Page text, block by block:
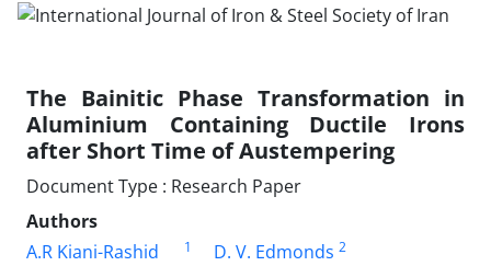
The Bainitic Phase Transformation in
Aluminium Containing Ductile Irons
after Short Time of Austempering
Document Type : Research Paper
Authors
A.R Kiani-Rashid
1 D. V. Edmonds 2